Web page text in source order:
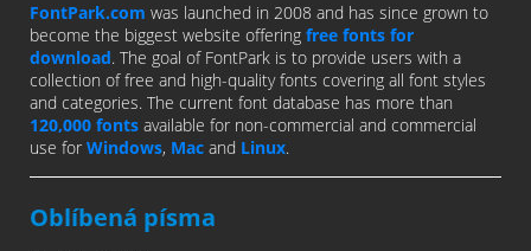
FontPark.com was launched in 2008 and has since grown to
become the biggest website offering free fonts for
download. The goal of FontPark is to provide users with a
collection of free and high-quality fonts covering all font styles
and categories. The current font database has more than
120,000 fonts available for non-commercial and commercial
use for Windows, Mac and Linux.
Oblíbená písma